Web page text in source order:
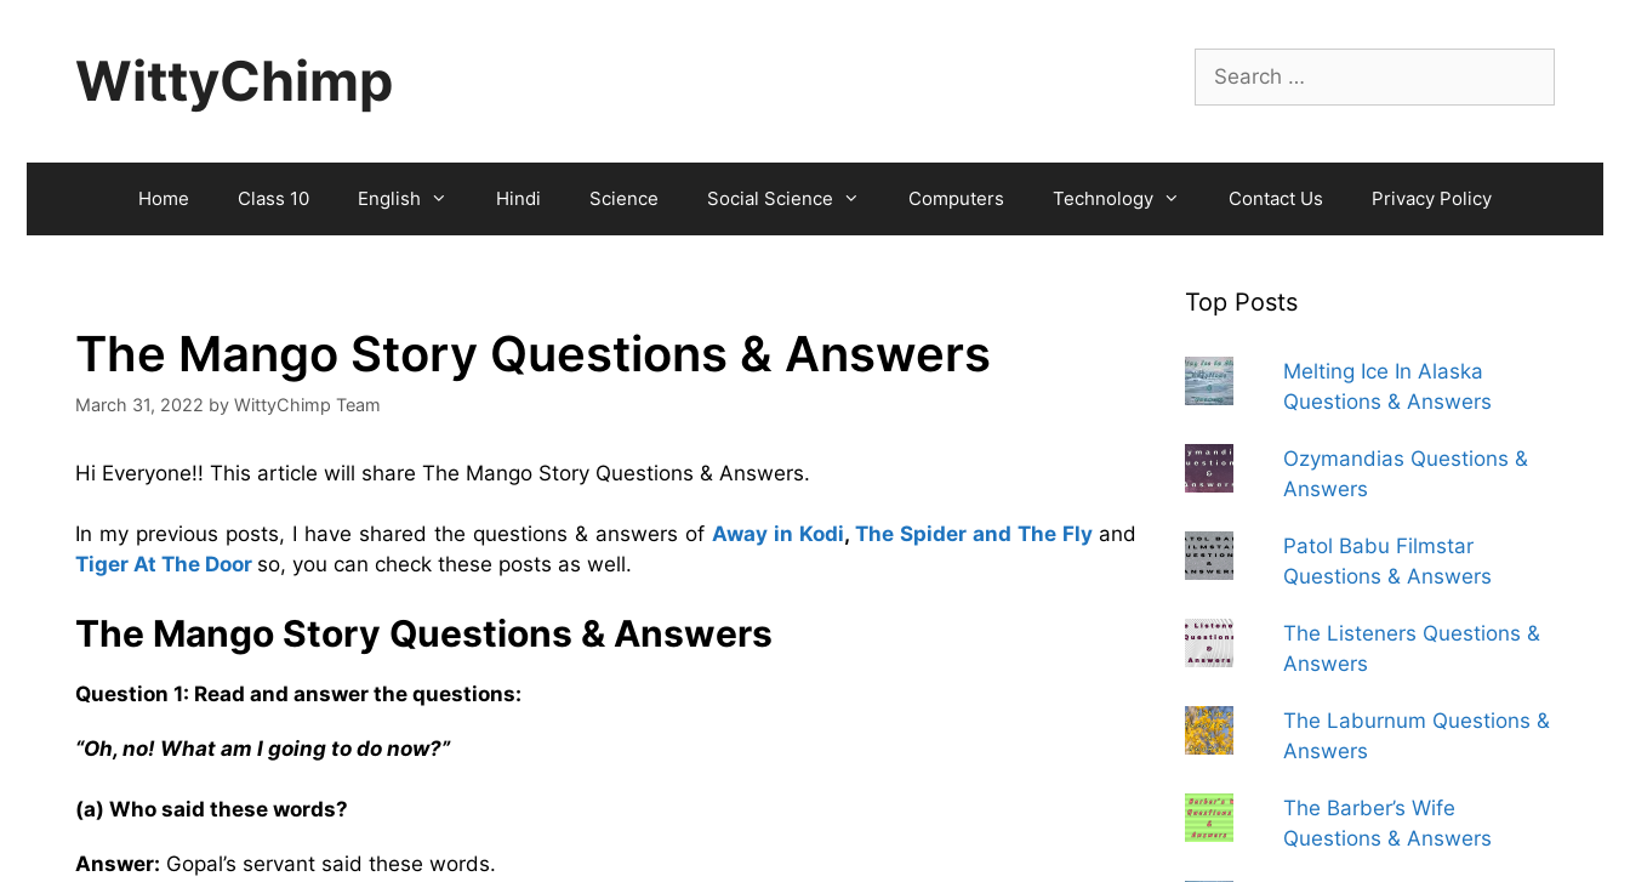
Search
for:
WittyChimp
Home Class 10 English Hindi Science Social Science Computers Technology Contact Us Privacy Policy
The Mango Story Questions & Answers
March 31, 2022 by WittyChimp Team
Hi Everyone!! This article will share The Mango Story Questions & Answers.
In my previous posts, I have shared the questions & answers of Away in Kodi, The Spider and The Fly and
Tiger At The Door so, you can check these posts as well.
The Mango Story Questions & Answers
Question 1: Read and answer the questions:
“Oh, no! What am I going to do now?”
(a) Who said these words?
Answer: Gopal’s servant said these words.
Top Posts
Melting Ice In Alaska
Questions & Answers
Ozymandias Questions &
Answers
Patol Babu Filmstar
Questions & Answers
The Listeners Questions &
Answers
The Laburnum Questions &
Answers
The Barber’s Wife
Questions & Answers